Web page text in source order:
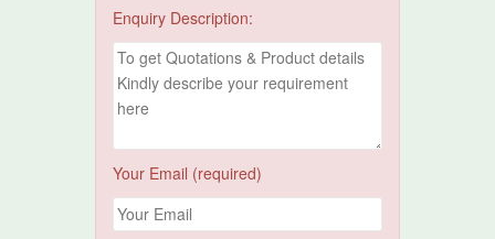
Enquiry Description:
Your Email (required)